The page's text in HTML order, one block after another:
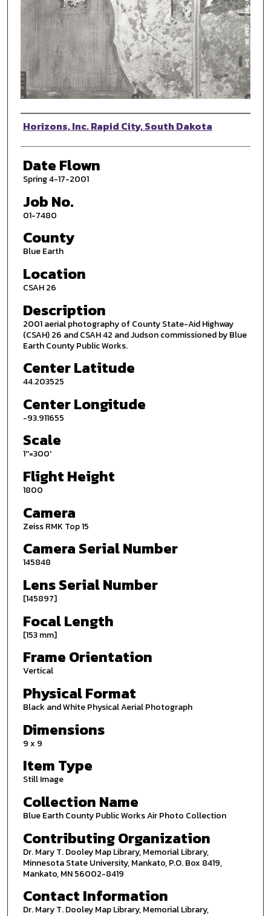
Photographer
Horizons, Inc. Rapid City, South Dakota
Date Flown
Spring 4-17-2001
Job No.
01-7480
County
Blue Earth
Location
CSAH 26
Description
2001 aerial photography of County State-Aid Highway
(CSAH) 26 and CSAH 42 and Judson commissioned by Blue
Earth County Public Works.
Center Latitude
44.203525
Center Longitude
-93.911655
Scale
1''=300'
Flight Height
1800
Camera
Zeiss RMK Top 15
Camera Serial Number
145848
Lens Serial Number
[145897]
Focal Length
[153 mm]
Frame Orientation
Vertical
Physical Format
Black and White Physical Aerial Photograph
Dimensions
9 x 9
Item Type
Still Image
Collection Name
Blue Earth County Public Works Air Photo Collection
Contributing Organization
Dr. Mary T. Dooley Map Library, Memorial Library,
Minnesota State University, Mankato, P.O. Box 8419,
Mankato, MN 56002-8419
Contact Information
Dr. Mary T. Dooley Map Library, Memorial Library,